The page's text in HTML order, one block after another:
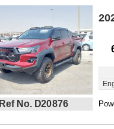
Ref No. D20876